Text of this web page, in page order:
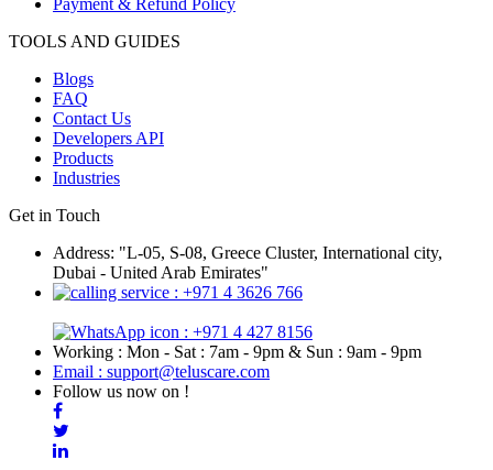
TOOLS AND GUIDES
Blogs
FAQ
Contact Us
Developers API
Products
Industries
Get in Touch
Address: "L-05, S-08, Greece Cluster, International city,
Dubai - United Arab Emirates"
: +971 4 3626 766
: +971 4 427 8156
Working : Mon - Sat : 7am - 9pm & Sun : 9am - 9pm
Email : support@teluscare.com
Follow us now on !